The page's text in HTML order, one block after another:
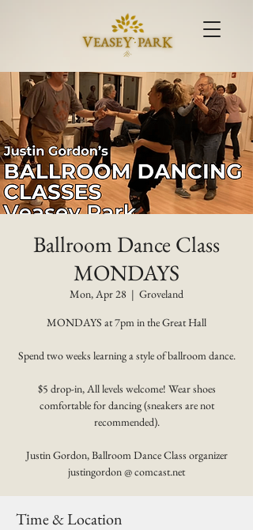
Ballroom Dance Class
MONDAYS
Mon, Apr 28
  |
Groveland
MONDAYS at 7pm in the Great Hall
Spend two weeks learning a style of ballroom dance.
$5 drop-in, All levels welcome! Wear shoes
comfortable for dancing (sneakers are not
recommended).
Justin Gordon, Ballroom Dance Class organizer
justingordon @ comcast.net
Time & Location